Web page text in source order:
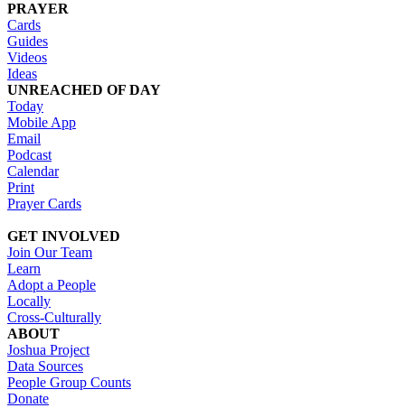
PRAYER
Cards
Guides
Videos
Ideas
UNREACHED OF DAY
Today
Mobile App
Email
Podcast
Calendar
Print
Prayer Cards
GET INVOLVED
Join Our Team
Learn
Adopt a People
Locally
Cross-Culturally
ABOUT
Joshua Project
Data Sources
People Group Counts
Donate